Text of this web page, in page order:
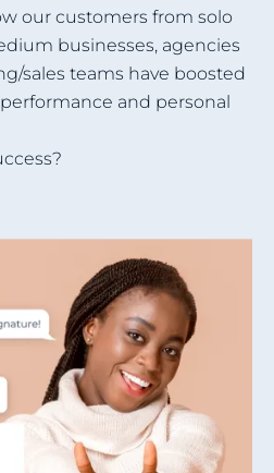
our customers from solo
businesses, agencies
sales teams have boosted
and personal